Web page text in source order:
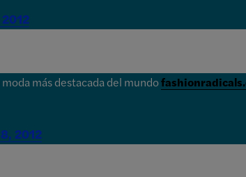
más destacada del mundo
2012